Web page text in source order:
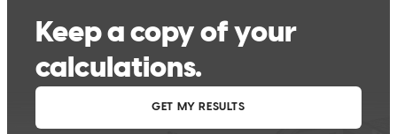
family. She answered all of my questions and helped me better.
Understand everything that I needed to know I would be
recommended her to family and friends.
Review onJanuary 7, 2026